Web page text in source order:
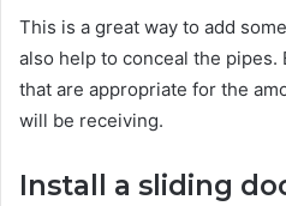
This is a great way to add
also help to conceal the pipes.
that are appropriate for the
will be receiving.
Install a sliding